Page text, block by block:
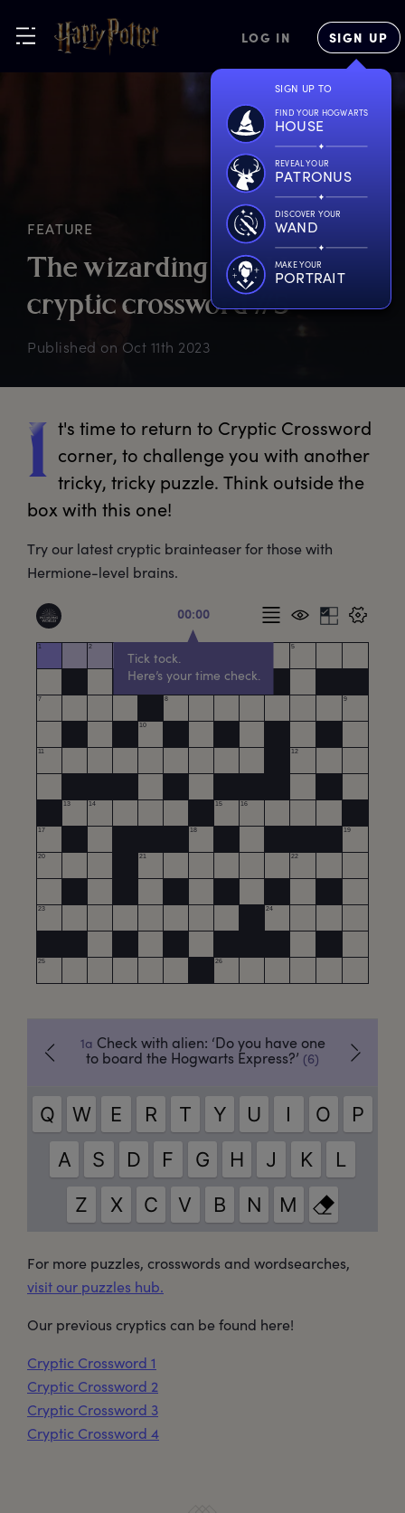
LOG IN SIGN UP
SIGN UP TO
FIND YOUR HOGWARTS
HOUSE
REVEAL YOUR
PATRONUS
DISCOVER YOUR
WAND
MAKE YOUR
PORTRAIT
FEATURE
The wizarding world
cryptic crossword#5
Published on Oct 11th 2023
I t's time to return to Cryptic Crossword
corner, to challenge you with another
tricky, tricky puzzle. Think outside the
box with this one!
Try our latest cryptic brainteaser for those with
Hermione-level brains.
For more puzzles, crosswords and wordsearches,
visit our puzzles hub.
Our previous cryptics can be found here!
Cryptic Crossword 1
Cryptic Crossword 2
Cryptic Crossword 3
Cryptic Crossword 4